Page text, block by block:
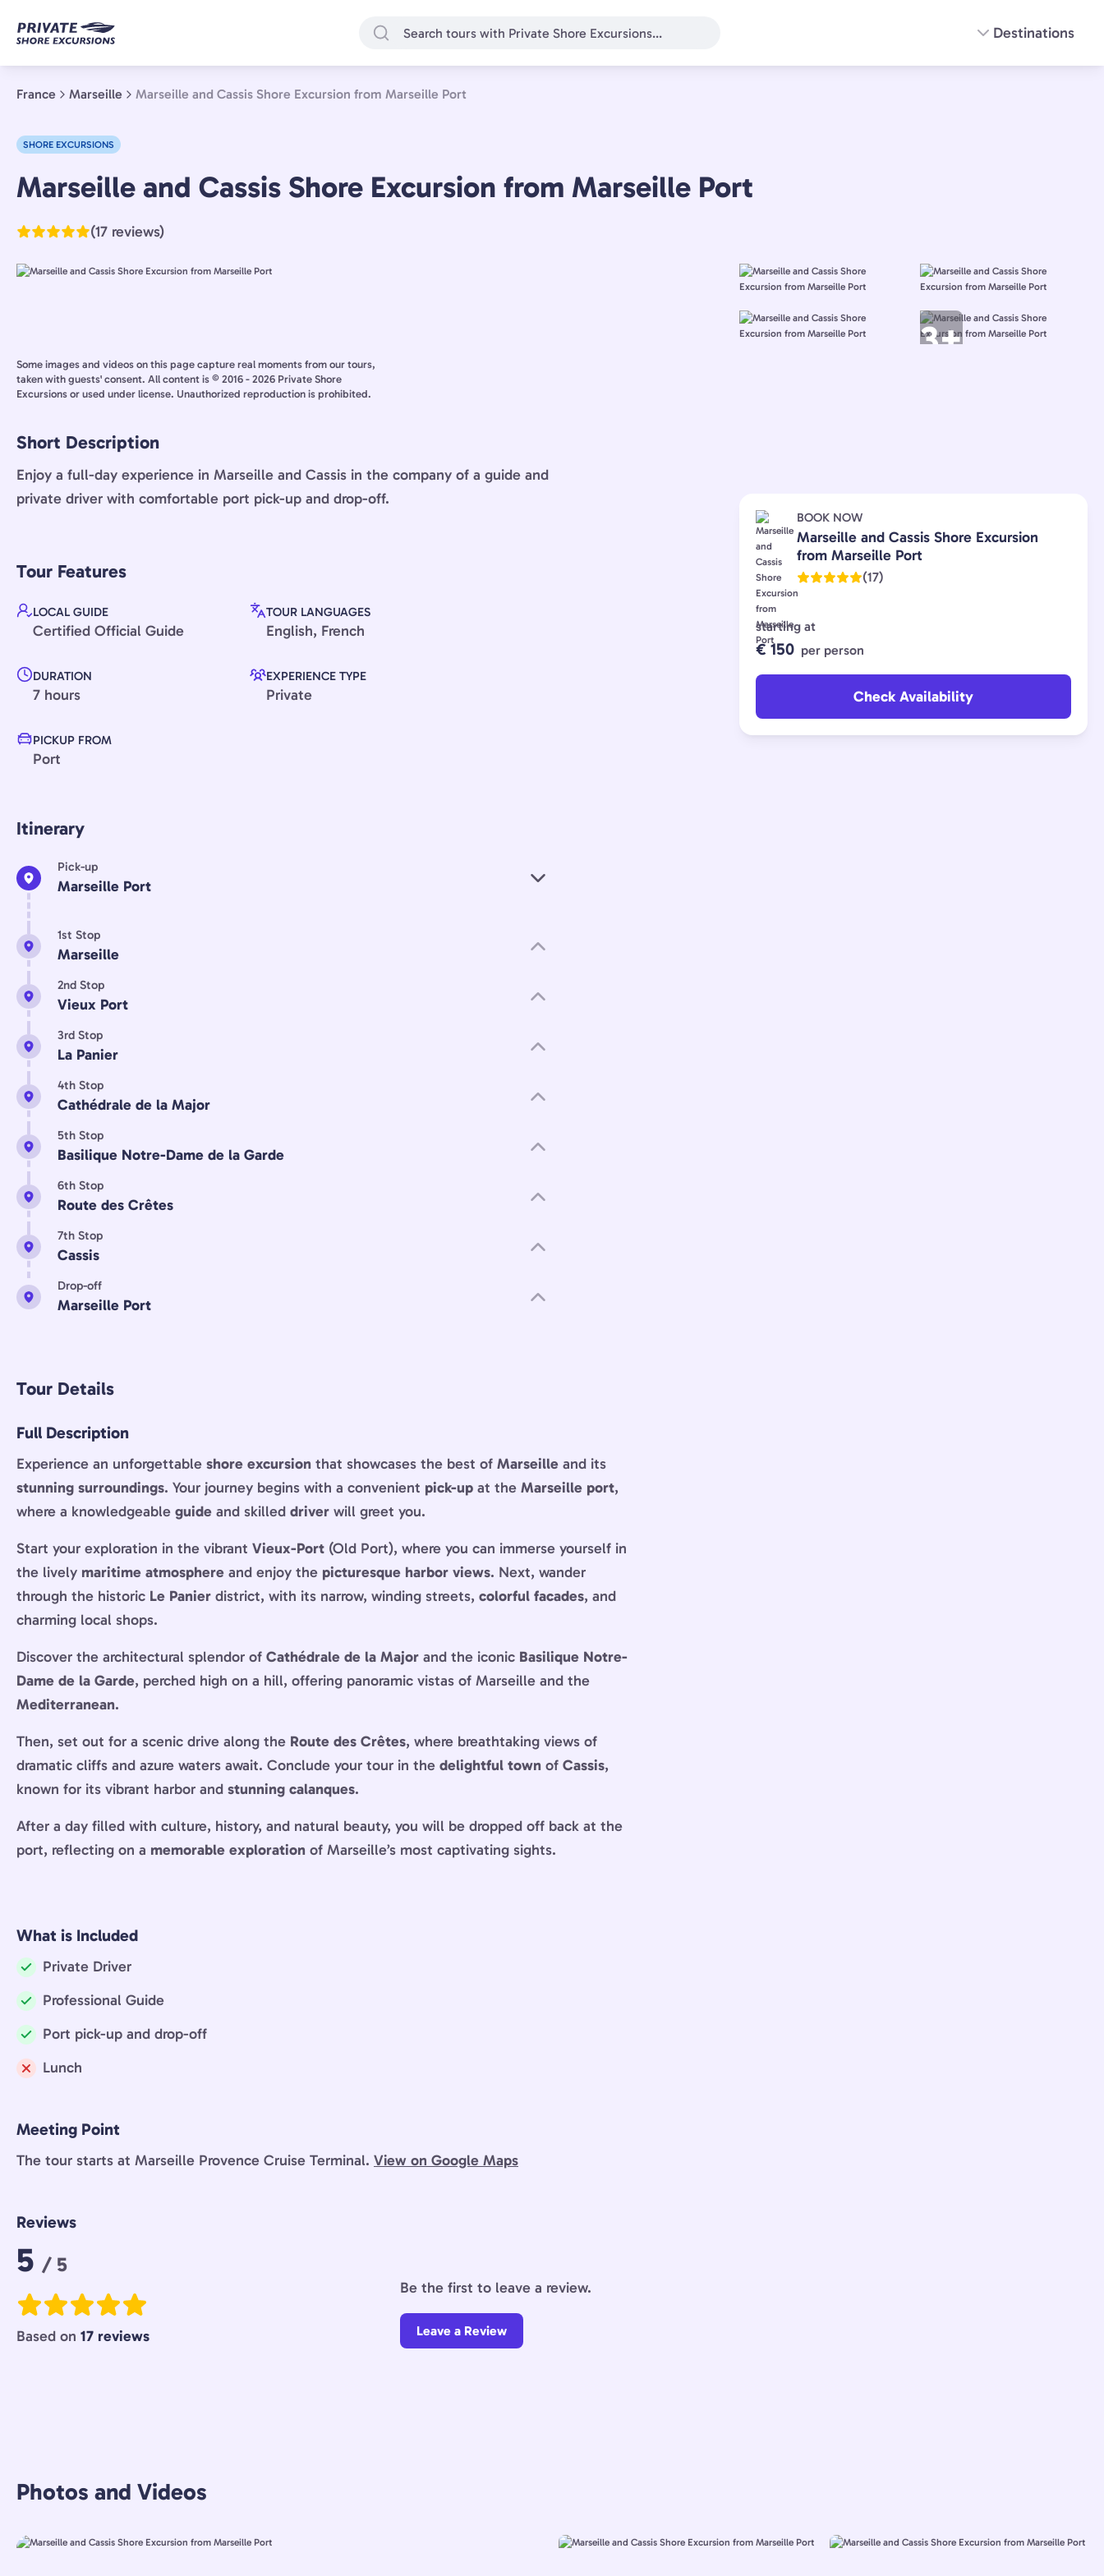
Destinations
France Marseille Marseille and Cassis Shore Excursion from Marseille Port
SHORE EXCURSIONS
Marseille,
France
Marseille and Cassis Shore Excursion from Marseille Port
(17 reviews)
3+
Some images and videos on this page capture real moments from our tours,
taken with guests' consent. All content is © 2016 - 2026 Private Shore
Excursions or used under license. Unauthorized reproduction is prohibited.
Short Description
Enjoy a full-day experience in Marseille and Cassis in the company of a guide and
private driver with comfortable port pick-up and drop-off.
Tour Features
LOCAL GUIDE
Certified Official Guide
TOUR LANGUAGES
English, French
DURATION
7 hours
EXPERIENCE TYPE
Private
PICKUP FROM
Port
Itinerary
Pick-up
Marseille Port
1st Stop
Marseille
2nd Stop
Vieux Port
3rd Stop
La Panier
4th Stop
Cathédrale de la Major
5th Stop
Basilique Notre-Dame de la Garde
6th Stop
Route des Crêtes
7th Stop
Cassis
Drop-off
Marseille Port
Tour Details
Full Description
Experience an unforgettable shore excursion that showcases the best of Marseille and its
stunning surroundings. Your journey begins with a convenient pick-up at the Marseille port,
where a knowledgeable guide and skilled driver will greet you.
Start your exploration in the vibrant Vieux-Port (Old Port), where you can immerse yourself in
the lively maritime atmosphere and enjoy the picturesque harbor views. Next, wander
through the historic Le Panier district, with its narrow, winding streets, colorful facades, and
charming local shops.
Discover the architectural splendor of Cathédrale de la Major and the iconic Basilique Notre-
Dame de la Garde, perched high on a hill, offering panoramic vistas of Marseille and the
Mediterranean.
Then, set out for a scenic drive along the Route des Crêtes, where breathtaking views of
dramatic cliffs and azure waters await. Conclude your tour in the delightful town of Cassis,
known for its vibrant harbor and stunning calanques.
After a day filled with culture, history, and natural beauty, you will be dropped off back at the
port, reflecting on a memorable exploration of Marseille’s most captivating sights.
What is Included
Included:
Private Driver
Included:
Professional Guide
Included:
Port pick-up and drop-off
Not
Lunch
Meeting Point
The tour starts at Marseille Provence Cruise Terminal. View on Google Maps
Reviews
Rating:
5 / 5
Based on 17 reviews
Be the first to leave a review.
Leave a Review
BOOK NOW
Marseille and Cassis Shore Excursion
from Marseille Port
(17)
starting at
€ 150 per person
Check Availability
Photos and Videos